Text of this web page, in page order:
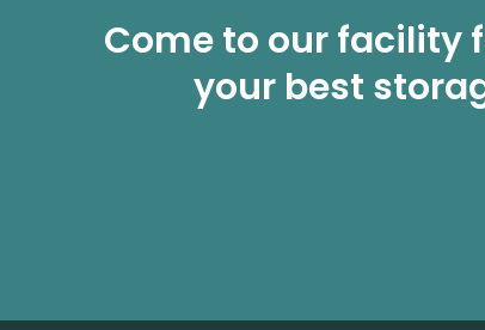
Come to our facility
your best